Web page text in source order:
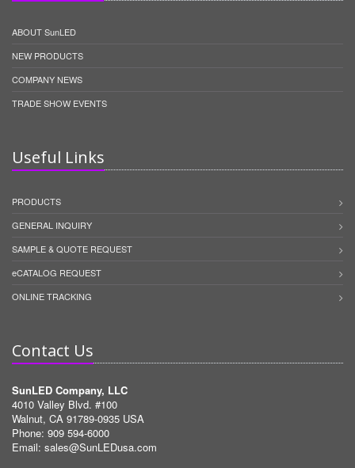
ABOUT SunLED
NEW PRODUCTS
COMPANY NEWS
TRADE SHOW EVENTS
Useful Links
PRODUCTS
GENERAL INQUIRY
SAMPLE & QUOTE REQUEST
eCATALOG REQUEST
ONLINE TRACKING
Contact Us
SunLED Company, LLC
4010 Valley Blvd. #100
Walnut, CA 91789-0935 USA
Phone: 909 594-6000
Email: sales@SunLEDusa.com